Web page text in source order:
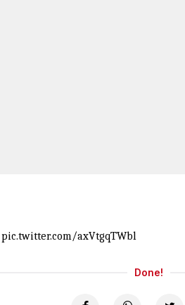
pic.twitter.com/axVtgqTWbl
Done!